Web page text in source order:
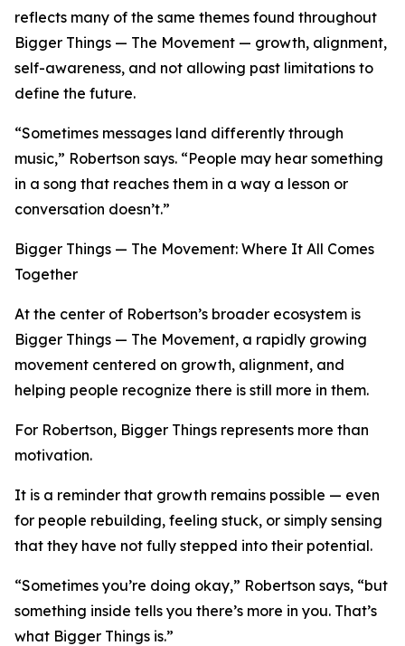
reflects many of the same themes found throughout
Bigger Things — The Movement — growth, alignment,
self-awareness, and not allowing past limitations to
define the future.
“Sometimes messages land differently through
music,” Robertson says. “People may hear something
in a song that reaches them in a way a lesson or
conversation doesn’t.”
Bigger Things — The Movement: Where It All Comes
Together
At the center of Robertson’s broader ecosystem is
Bigger Things — The Movement, a rapidly growing
movement centered on growth, alignment, and
helping people recognize there is still more in them.
For Robertson, Bigger Things represents more than
motivation.
It is a reminder that growth remains possible — even
for people rebuilding, feeling stuck, or simply sensing
that they have not fully stepped into their potential.
“Sometimes you’re doing okay,” Robertson says, “but
something inside tells you there’s more in you. That’s
what Bigger Things is.”